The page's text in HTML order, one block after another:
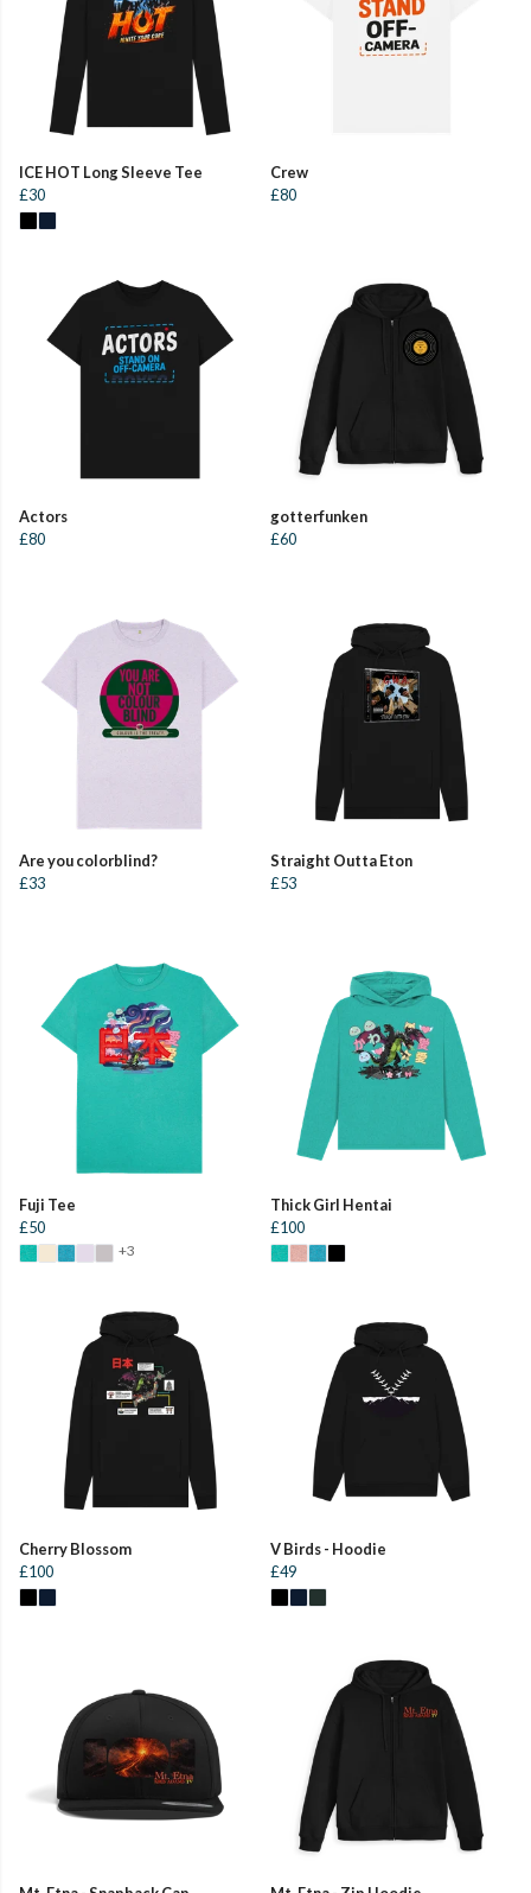
ICE HOT Long Sleeve Tee
£30
Crew
£80
Actors
£80
gotterfunken
£60
Are you colorblind?
£33
Straight Outta Eton
£53
Fuji Tee
£50
+3
Thick Girl Hentai
£100
Cherry Blossom
£100
V Birds - Hoodie
£49